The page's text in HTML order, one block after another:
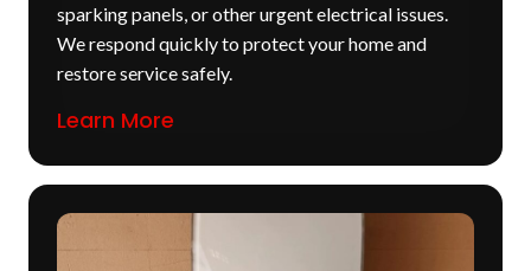
sparking panels, or other urgent electrical issues.
We respond quickly to protect your home and
restore service safely.
Learn More